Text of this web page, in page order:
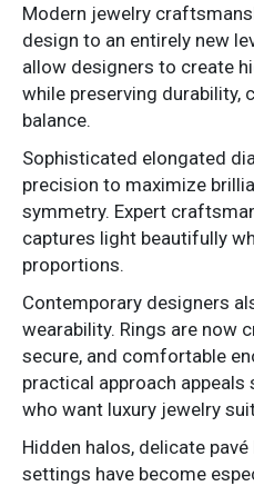
Modern jewelry
design to an entirely new
allow designers to create
while preserving durability,
balance.
Sophisticated elongated
precision to maximize
symmetry. Expert
captures light beautifully
proportions.
Contemporary designers
wearability. Rings are now
secure, and comfortable
practical approach
who want luxury jewelry
Hidden halos, delicate
settings have become